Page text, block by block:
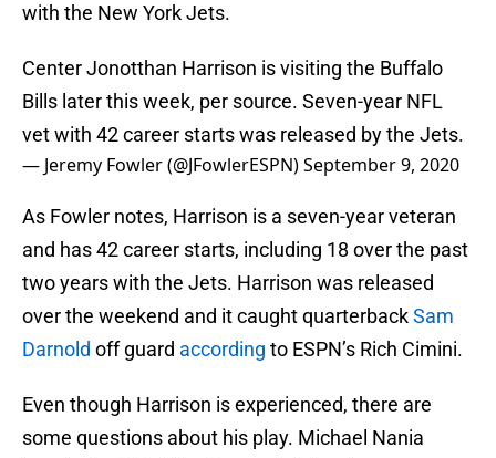
with the New York Jets.
Center Jonotthan Harrison is visiting the Buffalo
Bills later this week, per source. Seven-year NFL
vet with 42 career starts was released by the Jets.
— Jeremy Fowler (@JFowlerESPN)September 9, 2020
As Fowler notes, Harrison is a seven-year veteran
and has 42 career starts, including 18 over the past
two years with the Jets. Harrison was released
over the weekend and it caught quarterbackSam
Darnold off guard according to ESPN’s Rich Cimini.
Even though Harrison is experienced, there are
some questions about his play. Michael Nania